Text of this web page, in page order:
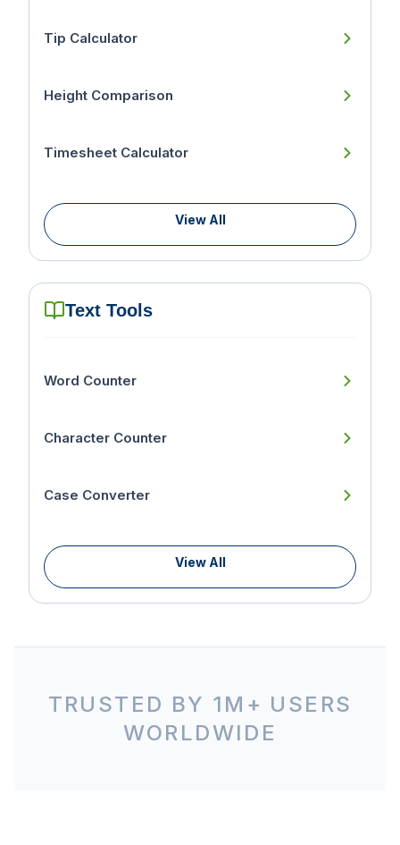
Tip Calculator
Height Comparison
Timesheet Calculator
View All
Text Tools
Word Counter
Character Counter
Case Converter
View All
TRUSTED BY 1M+ USERS
WORLDWIDE